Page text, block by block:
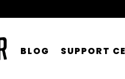
BLOG SUPPORT